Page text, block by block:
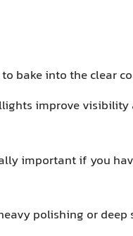
bake into the clear
improve
important if you
polishing or deep